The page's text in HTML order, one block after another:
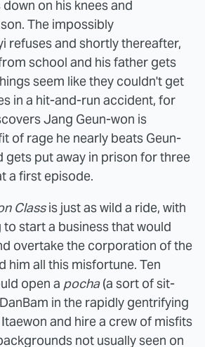
on his knees and
The impossibly
refuses and shortly thereafter,
school and his father gets
seem like they couldn't get
in a hit-and-run accident, for
Jang Geun-won is
of rage he nearly beats Geun-
gets put away in prison for three
a first episode.
Classis just as wild a ride, with
start a business that would
overtake the corporation of the
him all this misfortune. Ten
open a pocha(a sort of sit-
in the rapidly gentrifying
and hire a crew of misfits
not usually seen on